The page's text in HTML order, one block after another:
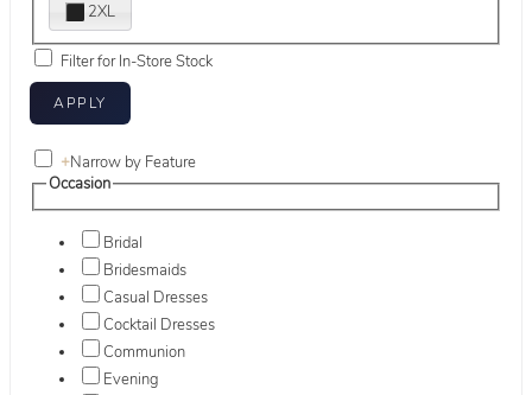
2XL
Filter for In-Store Stock
+Narrow by Feature
Occasion
Bridal
Bridesmaids
Casual Dresses
Cocktail Dresses
Communion
Evening